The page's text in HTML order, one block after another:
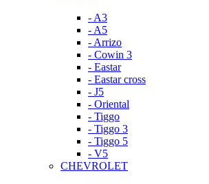
- A3
- A5
- Arrizo
- Cowin 3
- Eastar
- Eastar cross
- J5
- Oriental
- Tiggo
- Tiggo 3
- Tiggo 5
- V5
CHEVROLET